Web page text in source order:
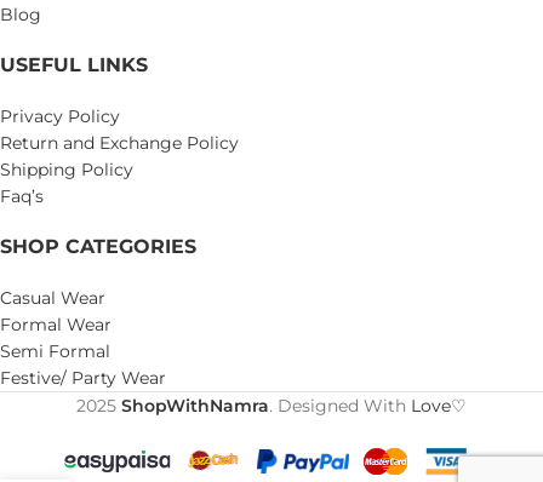
Blog
USEFUL LINKS
Privacy Policy
Return and Exchange Policy
Shipping Policy
Faq’s
SHOP CATEGORIES
Casual Wear
Formal Wear
Semi Formal
Festive/ Party Wear
2025 ShopWithNamra. Designed With Love♡